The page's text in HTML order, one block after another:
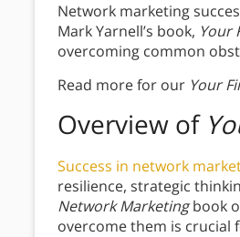
Network marketing
Mark Yarnell’s book, Your
overcoming common
Read more for our Your
Overview of
Success in network
resilience, strategic
Network Marketingbook
overcome them is crucial